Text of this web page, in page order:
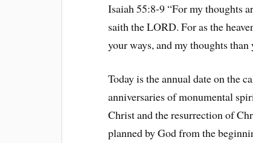
Isaiah 55:8-9 “For my thoughts
saith the LORD. For as the
your ways, and my thoughts than
Today is the annual date on the
anniversaries of monumental
Christ and the resurrection of
planned by God from the